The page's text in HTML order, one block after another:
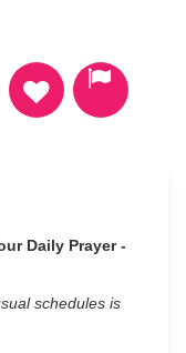
Daily Prayer -
schedules is